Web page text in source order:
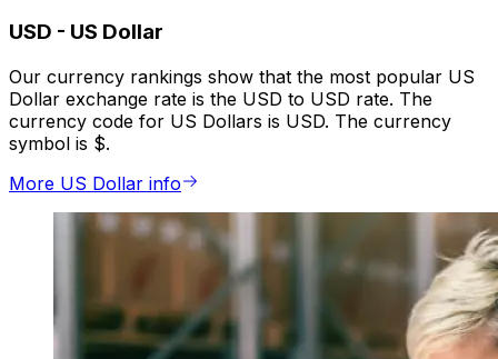
USD - US Dollar
Our currency rankings show that the most popular US
Dollar exchange rate is the USD to USD rate. The
currency code for US Dollars is USD. The currency
symbol is $.
More US Dollar info